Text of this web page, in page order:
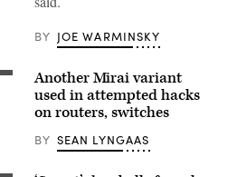
BY JOE WARMINSKY
Another Mirai variant
used in attempted hacks
on routers, switches
BY SEAN LYNGAAS